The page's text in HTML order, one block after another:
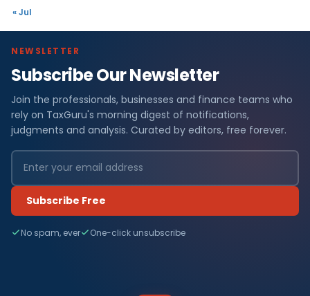
« Jul
NEWSLETTER
Subscribe Our Newsletter
Join the professionals, businesses and finance teams who
rely on TaxGuru's morning digest of notifications,
judgments and analysis. Curated by editors, free forever.
Subscribe Free
No spam, ever One-click unsubscribe